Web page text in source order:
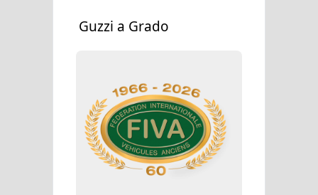
Guzzi a Grado